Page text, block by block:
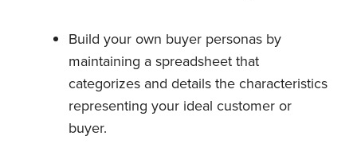
Build your own buyer personas by
maintaining a spreadsheet that
categorizes and details the characteristics
representing your ideal customer or
buyer.